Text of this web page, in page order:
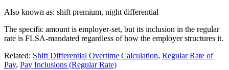
Also known as: shift premium, night differential
The specific amount is employer-set, but its inclusion in the regular
rate is FLSA-mandated regardless of how the employer structures it.
Related: Shift Differential Overtime Calculation, Regular Rate of
Pay, Pay Inclusions (Regular Rate)